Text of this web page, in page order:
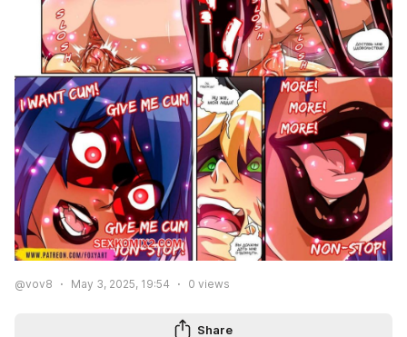
@vov8 May 3, 2025, 19:54 0 views
Share